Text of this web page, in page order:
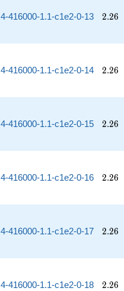
4-416000-1.1-c1e2-0-13 2.26
2.26
4-416000-1.1-c1e2-0-14 2.26
2.26
4-416000-1.1-c1e2-0-15 2.26
2.26
4-416000-1.1-c1e2-0-16 2.26
2.26
4-416000-1.1-c1e2-0-17 2.26
2.26
4-416000-1.1-c1e2-0-18 2.26
2.26